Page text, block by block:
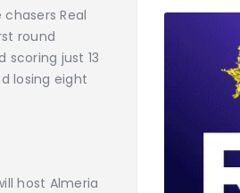
Real
round
just 13
losing eight
host Almeria